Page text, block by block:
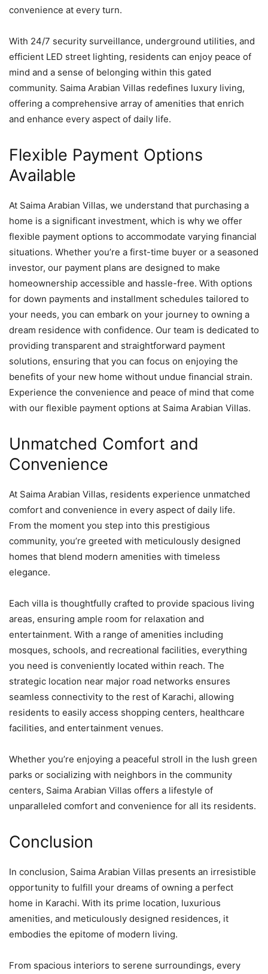
convenience at every turn.
With 24/7 security surveillance, underground utilities, and
efficient LED street lighting, residents can enjoy peace of
mind and a sense of belonging within this gated
community. Saima Arabian Villas redefines luxury living,
offering a comprehensive array of amenities that enrich
and enhance every aspect of daily life.
Flexible Payment Options
Available
At Saima Arabian Villas, we understand that purchasing a
home is a significant investment, which is why we offer
flexible payment options to accommodate varying financial
situations. Whether you’re a first-time buyer or a seasoned
investor, our payment plans are designed to make
homeownership accessible and hassle-free. With options
for down payments and installment schedules tailored to
your needs, you can embark on your journey to owning a
dream residence with confidence. Our team is dedicated to
providing transparent and straightforward payment
solutions, ensuring that you can focus on enjoying the
benefits of your new home without undue financial strain.
Experience the convenience and peace of mind that come
with our flexible payment options at Saima Arabian Villas.
Unmatched Comfort and
Convenience
At Saima Arabian Villas, residents experience unmatched
comfort and convenience in every aspect of daily life.
From the moment you step into this prestigious
community, you’re greeted with meticulously designed
homes that blend modern amenities with timeless
elegance.
Each villa is thoughtfully crafted to provide spacious living
areas, ensuring ample room for relaxation and
entertainment. With a range of amenities including
mosques, schools, and recreational facilities, everything
you need is conveniently located within reach. The
strategic location near major road networks ensures
seamless connectivity to the rest of Karachi, allowing
residents to easily access shopping centers, healthcare
facilities, and entertainment venues.
Whether you’re enjoying a peaceful stroll in the lush green
parks or socializing with neighbors in the community
centers, Saima Arabian Villas offers a lifestyle of
unparalleled comfort and convenience for all its residents.
Conclusion
In conclusion, Saima Arabian Villas presents an irresistible
opportunity to fulfill your dreams of owning a perfect
home in Karachi. With its prime location, luxurious
amenities, and meticulously designed residences, it
embodies the epitome of modern living.
From spacious interiors to serene surroundings, every